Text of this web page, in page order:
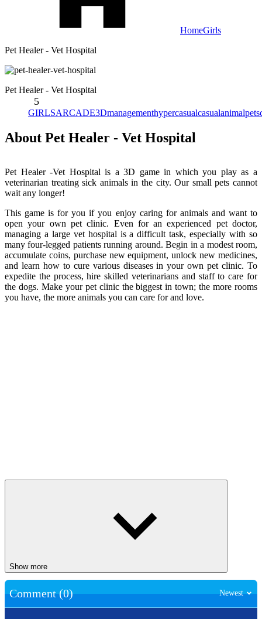
HomeGirls
Pet Healer - Vet Hospital
Pet Healer - Vet Hospital
5
GIRLSARCADE3Dmanagementhypercasualcasualanimalpets
About Pet Healer - Vet Hospital
Pet Healer -Vet Hospital is a 3D game in which you play as a
veterinarian treating sick animals in the city. Our small pets cannot
wait any longer!
This game is for you if you enjoy caring for animals and want to
open your own pet clinic. Even for an experienced pet doctor,
managing a large vet hospital is a difficult task, especially with so
many four-legged patients running around. Begin in a modest room,
accumulate coins, purchase new equipment, unlock new medicines,
and learn how to cure various diseases in your own pet clinic. To
expedite the process, hire skilled veterinarians and staff to care for
the dogs. Make your pet clinic the biggest in town; the more rooms
you have, the more animals you can care for and love.
Show more
Comment (0) Newest